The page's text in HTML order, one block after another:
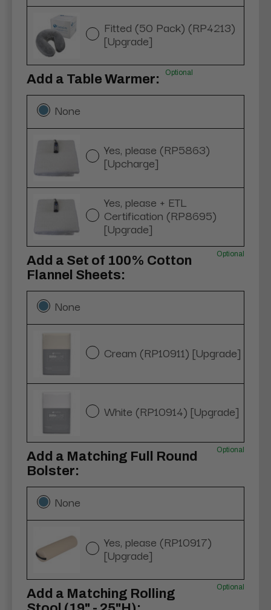
Fitted (50 Pack) (RP4213)
[Upgrade]
Add a Table Warmer: Optional
None
Yes, please (RP5863)
[Upcharge]
Yes, please + ETL
Certification (RP8695)
[Upgrade]
Add a Set of 100% Cotton
Flannel Sheets:
Optional
None
Cream (RP10911) [Upgrade]
White (RP10914) [Upgrade]
Add a Matching Full Round
Bolster:
Optional
None
Yes, please (RP10917)
[Upgrade]
Add a Matching Rolling
Optional